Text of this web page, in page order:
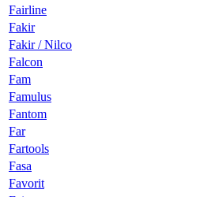
Fairline
Fakir
Fakir / Nilco
Falcon
Fam
Famulus
Fantom
Far
Fartools
Fasa
Favorit